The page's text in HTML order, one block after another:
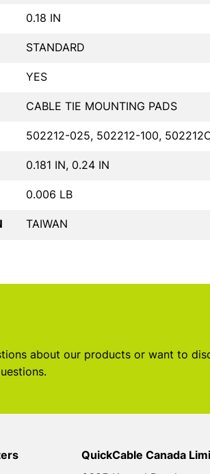
0.18 IN
STANDARD
YES
CABLE TIE MOUNTING PADS
502212-025, 502212-100,
0.181 IN, 0.24 IN
0.006 LB
TAIWAN
about our products or want to
QuickCable Canada